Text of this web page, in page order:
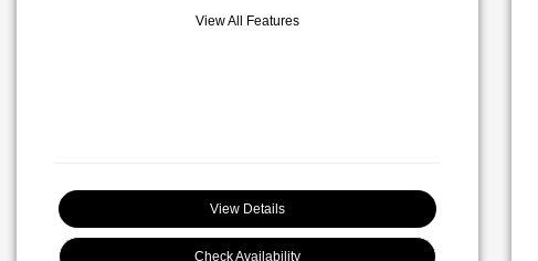
View All Features
View Details
Check Availability